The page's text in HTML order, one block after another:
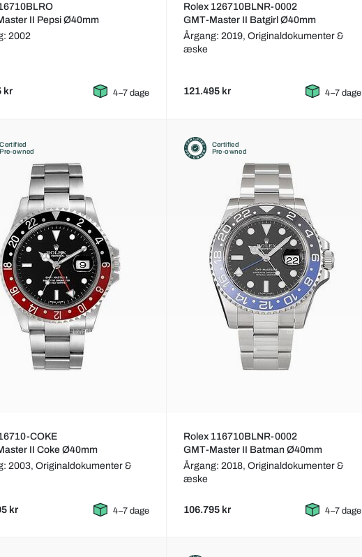
II Pepsi Ø40mm
2002
kr 4–7 dage
Rolex 126710BLNR-0002
GMT-Master II Batgirl Ø40mm
Årgang: 2019, Originaldokumenter &
æske
121.495 kr 4–7 dage
Certified
Pre-owned
COKE
II Coke Ø40mm
2003,Originaldokumenter &
kr 4–7 dage
Certified
Pre-owned
Rolex 116710BLNR-0002
GMT-Master II Batman Ø40mm
Årgang: 2018, Originaldokumenter &
æske
106.795 kr 4–7 dage